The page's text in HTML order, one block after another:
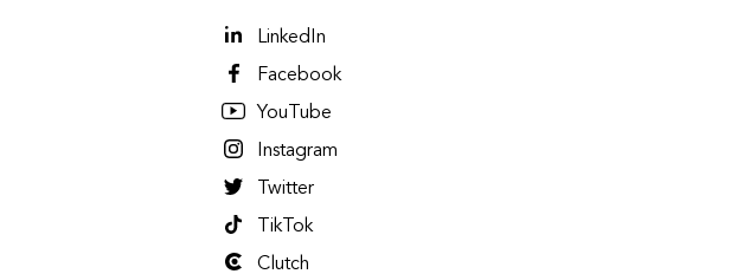
LinkedIn
Facebook
YouTube
Instagram
Twitter
TikTok
Clutch